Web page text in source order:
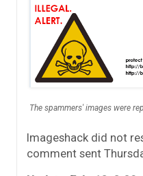
The spammers' images were
Imageshack did not
comment sent